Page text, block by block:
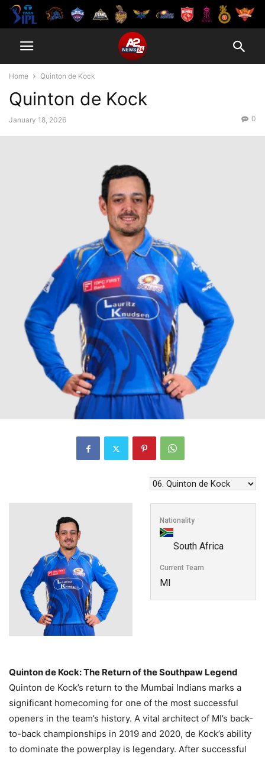
Home Quinton de Kock
Quinton de Kock
January 18, 2026 0
Nationality
South Africa
Current Team
MI
Quinton de Kock: The Return of the Southpaw Legend
Quinton de Kock’s return to the Mumbai Indians marks a
significant homecoming for one of the most successful
openers in the team’s history. A vital architect of MI’s back-
to-back championships in 2019 and 2020, de Kock’s ability
to dominate the powerplay is legendary. After successful